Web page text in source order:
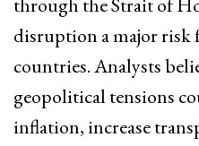
disruption a major
countries. Analysts
geopolitical tensions
inflation, increase